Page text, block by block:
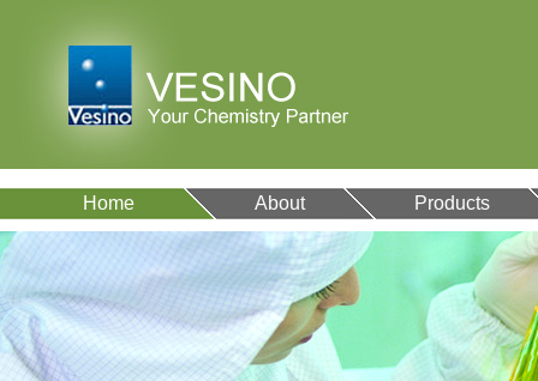
Home About Products